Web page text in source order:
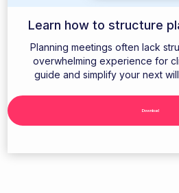
Learn how to structure
Planning meetings often lack
overwhelming experience for
guide and simplify your next
Download